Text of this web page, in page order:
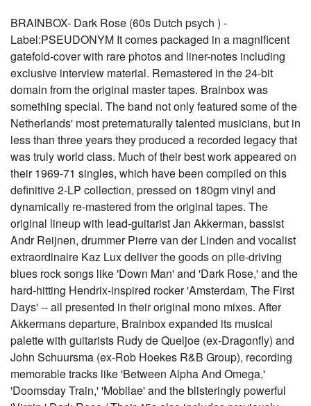
BRAINBOX- Dark Rose (60s Dutch psych ) -
Label:PSEUDONYM It comes packaged in a magnificent
gatefold-cover with rare photos and liner-notes including
exclusive interview material. Remastered in the 24-bit
domain from the original master tapes. Brainbox was
something special. The band not only featured some of the
Netherlands' most preternaturally talented musicians, but in
less than three years they produced a recorded legacy that
was truly world class. Much of their best work appeared on
their 1969-71 singles, which have been compiled on this
definitive 2-LP collection, pressed on 180gm vinyl and
dynamically re-mastered from the original tapes. The
original lineup with lead-guitarist Jan Akkerman, bassist
Andr Reijnen, drummer Pierre van der Linden and vocalist
extraordinaire Kaz Lux deliver the goods on pile-driving
blues rock songs like 'Down Man' and 'Dark Rose,' and the
hard-hitting Hendrix-inspired rocker 'Amsterdam, The First
Days' -- all presented in their original mono mixes. After
Akkermans departure, Brainbox expanded its musical
palette with guitarists Rudy de Queljoe (ex-Dragonfly) and
John Schuursma (ex-Rob Hoekes R&B Group), recording
memorable tracks like 'Between Alpha And Omega,'
'Doomsday Train,' 'Mobilae' and the blisteringly powerful